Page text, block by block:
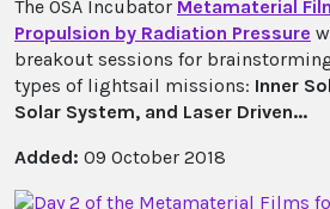
The OSA Incubator Metamaterial
Propulsion by Radiation Pressure
breakout sessions for
types of lightsail missions: Inner
Solar System, and Laser Driven...
Added: 09 October 2018